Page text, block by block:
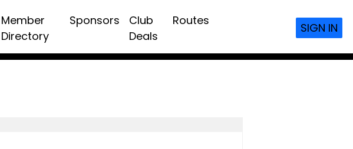
Member
Directory
Sponsors
Club
Deals
Routes
SIGN IN